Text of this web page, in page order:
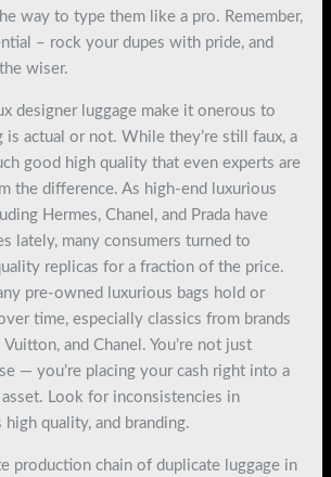
way to type them like a pro. Remember,
– rock your dupes with pride, and
wiser.
designer luggage make it onerous to
actual or not. While they’re still faux, a
good high quality that even experts are
the difference. As high-end luxurious
Hermes, Chanel, and Prada have
lately, many consumers turned to
replicas for a fraction of the price.
pre-owned luxurious bags hold or
time, especially classics from brands
Vuitton, and Chanel. You’re not just
— you’re placing your cash right into a
Look for inconsistencies in
quality, and branding.
production chain of duplicate luggage in